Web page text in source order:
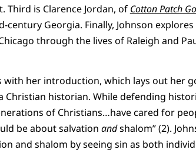
Third is Clarence Jordan, of Cotton Patch
Georgia. Finally, Johnson
through the lives of Raleigh and
with her introduction, which lays out her
historian. While defending
of Christians…have cared for
be about salvation andshalom” (2).
and shalom by seeing sin as both